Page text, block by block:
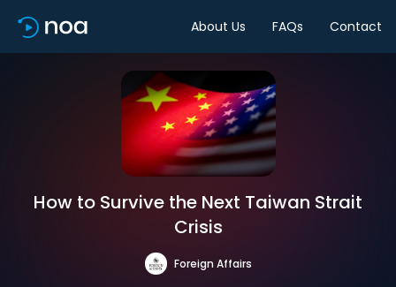
About Us FAQs Contact
How to Survive the Next Taiwan Strait
Crisis
Foreign Affairs